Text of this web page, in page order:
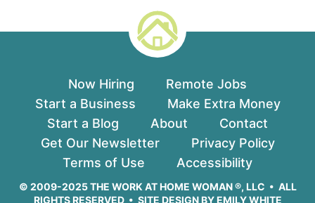
OMITTED
Now Hiring
Remote Jobs
Start a Business
Make Extra Money
Start a Blog
About
Contact
Get Our Newsletter
Privacy Policy
Terms of Use
Accessibility
© 2009-2025 THE WORK AT HOME WOMAN ®, LLC • ALL
RIGHTS RESERVED • SITE DESIGN BYEMILY WHITE